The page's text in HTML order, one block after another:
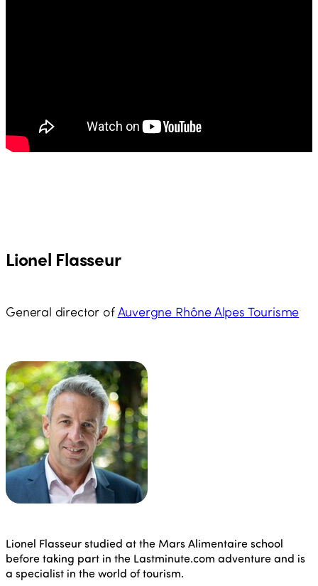
Lionel Flasseur
General director ofAuvergne Rhône Alpes Tourisme
Lionel Flasseur studied at the Mars Alimentaire school
before taking part in the Lastminute.com adventure and is
a specialist in the world of tourism.